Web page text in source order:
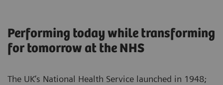
Performing today while transforming
for tomorrow at the NHS
The UK’s National Health Service launched in 1948;